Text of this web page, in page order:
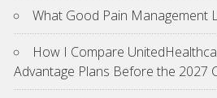
What Good Pain Management
How I Compare
Advantage Plans Before the 2027